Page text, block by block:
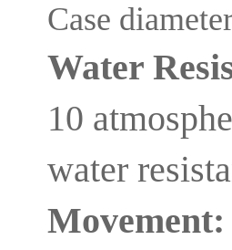
Case
Water
10
water
Movement: